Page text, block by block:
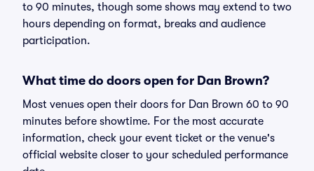
to 90 minutes, though some shows may extend to two
hours depending on format, breaks and audience
participation.
What time do doors open for Dan Brown?
Most venues open their doors for Dan Brown 60 to 90
minutes before showtime. For the most accurate
information, check your event ticket or the venue's
official website closer to your scheduled performance